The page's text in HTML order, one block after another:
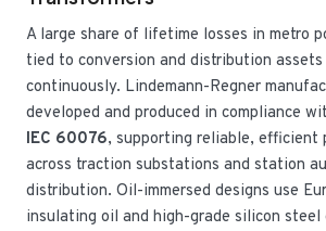
A large share of lifetime losses in metro
tied to conversion and distribution
continuously. Lindemann-Regner
developed and produced in compliance
IEC 60076, supporting reliable, efficient
across traction substations and station
distribution. Oil-immersed designs use
insulating oil and high-grade silicon steel